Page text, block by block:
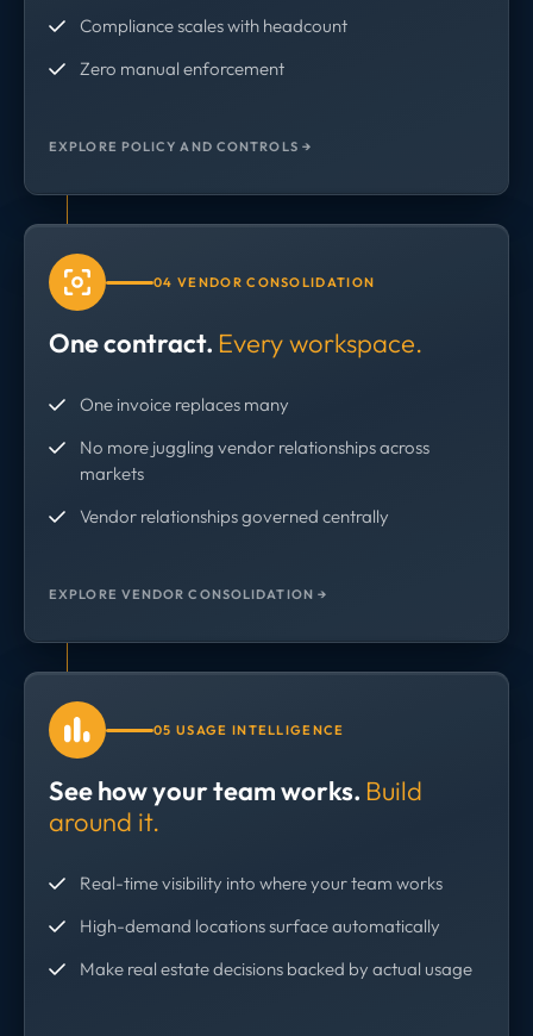
Compliance scales with headcount
Zero manual enforcement
EXPLORE POLICY AND CONTROLS →
04 VENDOR CONSOLIDATION
One contract. Every workspace.
One invoice replaces many
No more juggling vendor relationships across
markets
Vendor relationships governed centrally
EXPLORE VENDOR CONSOLIDATION →
05 USAGE INTELLIGENCE
See how your team works. Build
around it.
Real-time visibility into where your team works
High-demand locations surface automatically
Make real estate decisions backed by actual usage